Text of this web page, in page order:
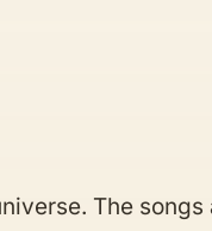
The songs